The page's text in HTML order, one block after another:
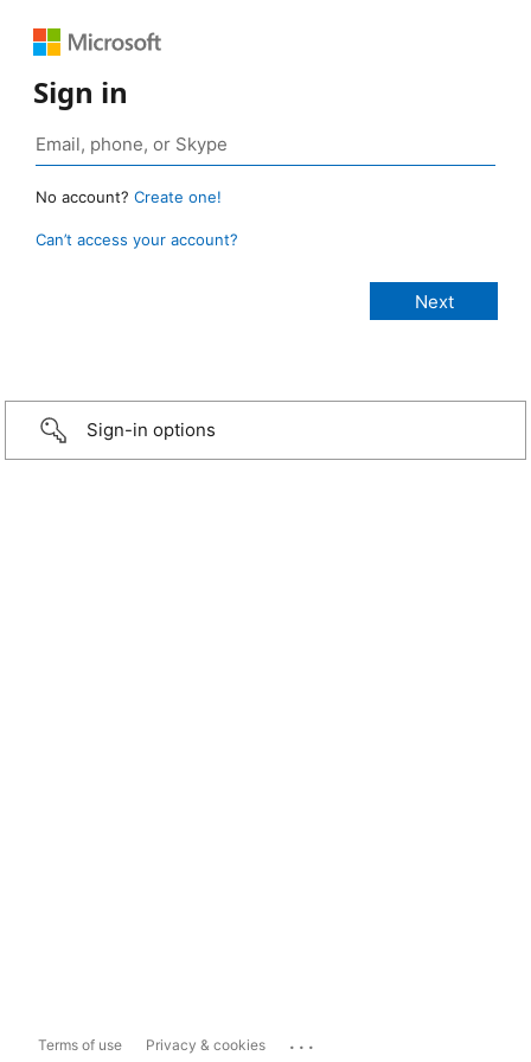
Sign in
No account? Create one!
Can’t access your account?
Sign-in options
Terms of use Privacy & cookies ...